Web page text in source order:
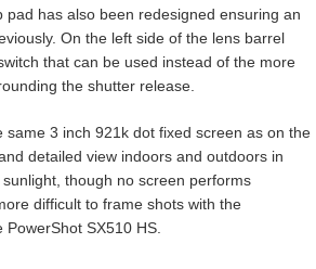
pad has also been redesigned ensuring an
On the left side of the lens barrel
that can be used instead of the more
the shutter release.
same 3 inch 921k dot fixed screen as on the
detailed view indoors and outdoors in
though no screen performs
difficult to frame shots with the
SX510 HS.